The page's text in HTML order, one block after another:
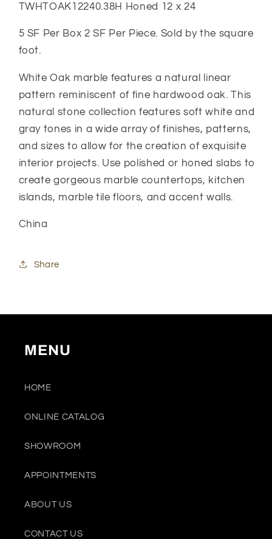
TWHTOAK12240.38H Honed 12 x 24
5 SF Per Box 2 SF Per Piece. Sold by the square
foot.
White Oak marble features a natural linear
pattern reminiscent of fine hardwood oak. This
natural stone collection features soft white and
gray tones in a wide array of finishes, patterns,
and sizes to allow for the creation of exquisite
interior projects. Use polished or honed slabs to
create gorgeous marble countertops, kitchen
islands, marble tile floors, and accent walls.
China
Share
MENU
HOME
ONLINE CATALOG
SHOWROOM
APPOINTMENTS
ABOUT US
CONTACT US